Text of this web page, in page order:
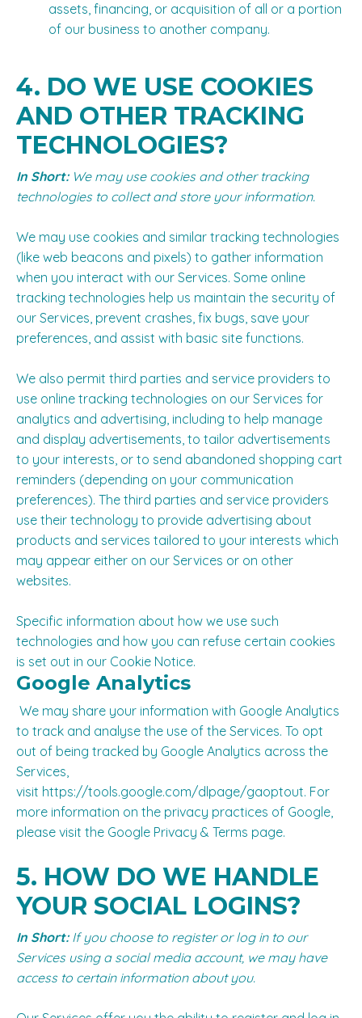
assets, financing, or acquisition of all or a portion
of our business to another company.
4. DO WE USE COOKIES
AND OTHER TRACKING
TECHNOLOGIES?
In Short:We may use cookies and other tracking
technologies to collect and store your information.
We may use cookies and similar tracking technologies
(like web beacons and pixels) to gather information
when you interact with our Services. Some online
tracking technologies help us maintain the security of
our Services, prevent crashes, fix bugs, save your
preferences, and assist with basic site functions.
We also permit third parties and service providers to
use online tracking technologies on our Services for
analytics and advertising, including to help manage
and display advertisements, to tailor advertisements
to your interests, or to send abandoned shopping cart
reminders (depending on your communication
preferences). The third parties and service providers
use their technology to provide advertising about
products and services tailored to your interests which
may appear either on our Services or on other
websites.
Specific information about how we use such
technologies and how you can refuse certain cookies
is set out in our Cookie Notice.
Google Analytics
We may share your information with Google Analytics
to track and analyse the use of the Services. To opt
out of being tracked by Google Analytics across the
Services,
visit https://tools.google.com/dlpage/gaoptout. For
more information on the privacy practices of Google,
please visit the Google Privacy & Terms page.
5. HOW DO WE HANDLE
YOUR SOCIAL LOGINS?
In Short:If you choose to register or log in to our
Services using a social media account, we may have
access to certain information about you.